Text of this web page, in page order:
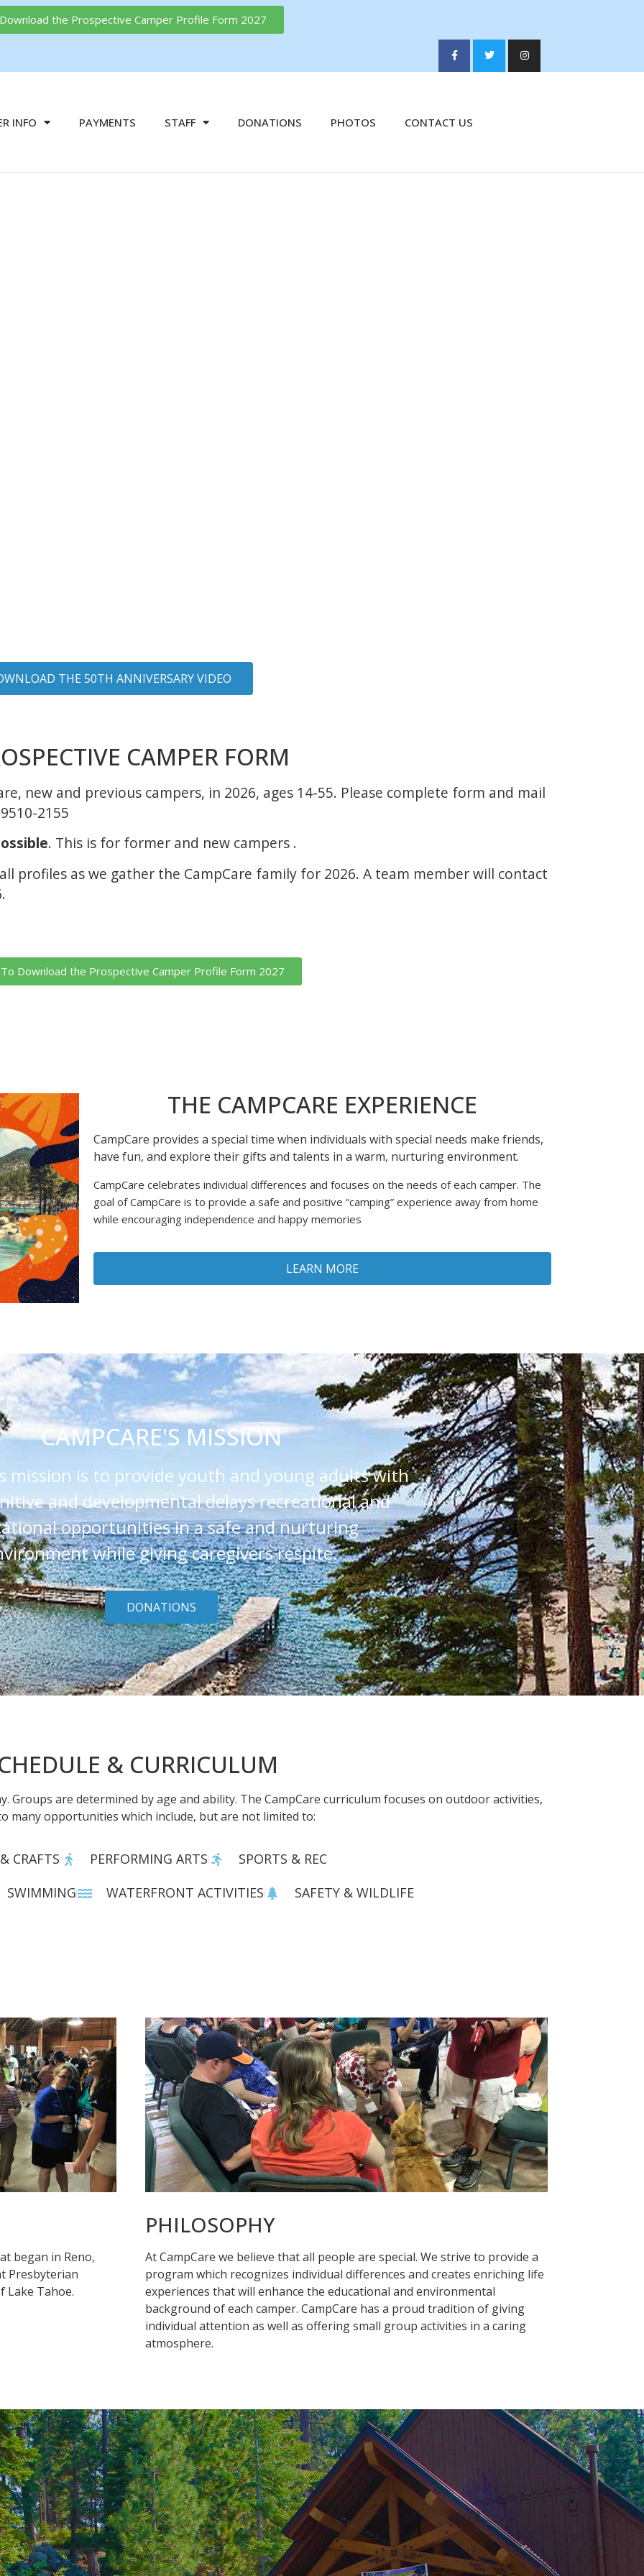
the Prospective Camper Profile Form 2027
INFO PAYMENTS STAFF DONATIONS PHOTOS CONTACT US
THE 50TH ANNIVERSARY VIDEO
CAMPER FORM
new and previous campers, in 2026, ages 14-55. Please complete form and mail
2155
. This is for former and new campers .
profiles as we gather the CampCare family for 2026. A team member will contact
To Download the Prospective Camper Profile Form 2027
THE CAMPCARE EXPERIENCE
CampCare provides a special time when individuals with special needs make friends,
have fun, and explore their gifts and talents in a warm, nurturing environment.
CampCare celebrates individual differences and focuses on the needs of each camper. The
goal of CampCare is to provide a safe and positive “camping” experience away from home
while encouraging independence and happy memories
LEARN MORE
CAMPCARE'S MISSION
mission is to provide youth and young adults with
and developmental delays recreational and
opportunities in a safe and nurturing
while giving caregivers respite.
DONATIONS
& CURRICULUM
Groups are determined by age and ability. The CampCare curriculum focuses on outdoor activities,
many opportunities which include, but are not limited to:
CRAFTS PERFORMING ARTS
SPORTS & REC
SWIMMING
WATERFRONT ACTIVITIES SAFETY & WILDLIFE
began in Reno,
Presbyterian
Lake Tahoe.
PHILOSOPHY
At CampCare we believe that all people are special. We strive to provide a
program which recognizes individual differences and creates enriching life
experiences that will enhance the educational and environmental
background of each camper. CampCare has a proud tradition of giving
individual attention as well as offering small group activities in a caring
atmosphere.